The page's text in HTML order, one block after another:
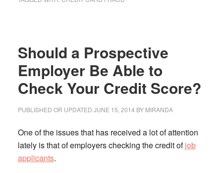
Protect
Yourself
Against
Credit
Fraud?
Should a Prospective
Employer Be Able to
Check Your Credit Score?
PUBLISHED OR UPDATED JUNE 15, 2014 BY MIRANDA
One of the issues that has received a lot of attention
lately is that of employers checking the credit ofjob
applicants.